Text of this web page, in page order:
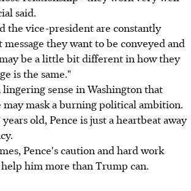
said.
the vice-president are constantly
they want to be conveyed and
be a little bit different in how they
is the same."
sense in Washington that
may mask a burning political ambition.
old, Pence is just a heartbeat away
Pence's caution and hard work
him more than Trump can.